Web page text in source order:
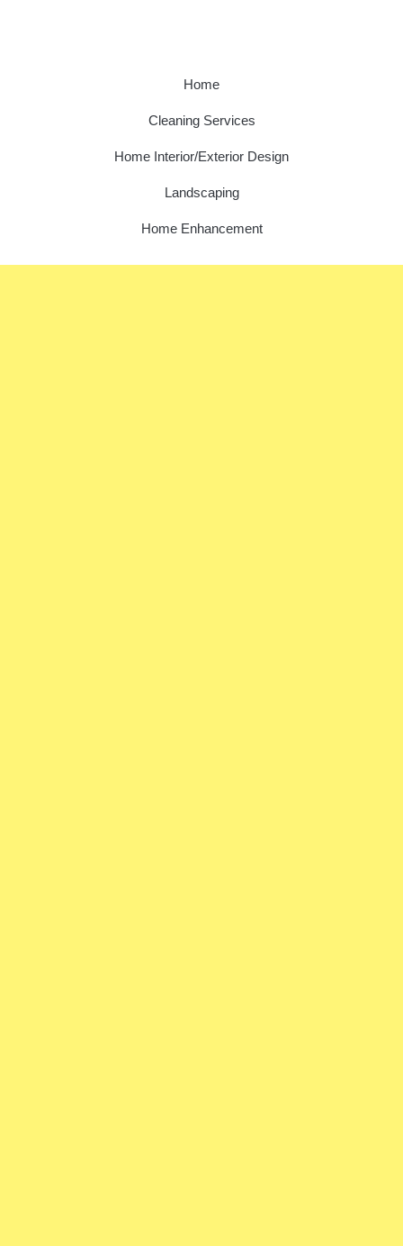
Home
Cleaning Services
Home Interior/Exterior Design
Landscaping
Home Enhancement